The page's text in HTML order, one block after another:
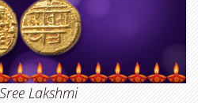
Lakshmi